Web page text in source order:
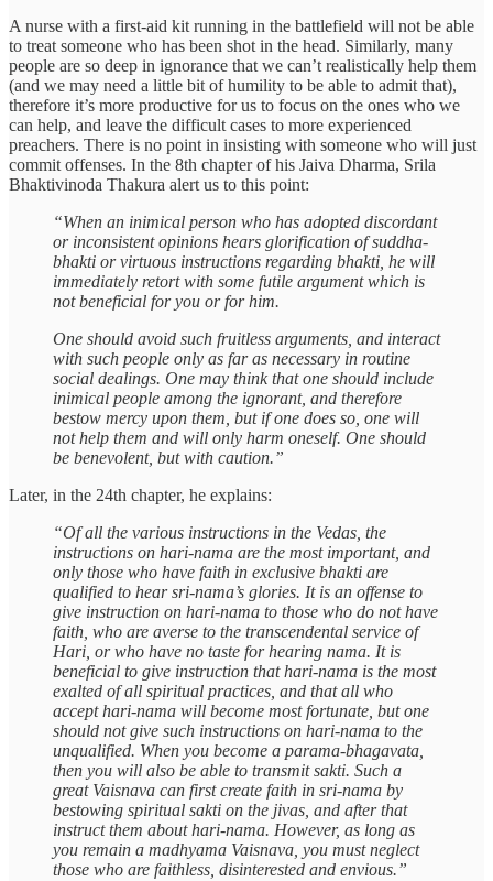
A nurse with a first-aid kit running in the battlefield will not be able
to treat someone who has been shot in the head. Similarly, many
people are so deep in ignorance that we can’t realistically help them
(and we may need a little bit of humility to be able to admit that),
therefore it’s more productive for us to focus on the ones who we
can help, and leave the difficult cases to more experienced
preachers. There is no point in insisting with someone who will just
commit offenses. In the 8th chapter of his Jaiva Dharma, Srila
Bhaktivinoda Thakura alert us to this point:
“When an inimical person who has adopted discordant
or inconsistent opinions hears glorification of suddha-
bhakti or virtuous instructions regarding bhakti, he will
immediately retort with some futile argument which is
not beneficial for you or for him.
One should avoid such fruitless arguments, and interact
with such people only as far as necessary in routine
social dealings. One may think that one should include
inimical people among the ignorant, and therefore
bestow mercy upon them, but if one does so, one will
not help them and will only harm oneself. One should
be benevolent, but with caution.”
Later, in the 24th chapter, he explains:
“Of all the various instructions in the Vedas, the
instructions on hari-nama are the most important, and
only those who have faith in exclusive bhakti are
qualified to hear sri-nama’s glories. It is an offense to
give instruction on hari-nama to those who do not have
faith, who are averse to the transcendental service of
Hari, or who have no taste for hearing nama. It is
beneficial to give instruction that hari-nama is the most
exalted of all spiritual practices, and that all who
accept hari-nama will become most fortunate, but one
should not give such instructions on hari-nama to the
unqualified. When you become a parama-bhagavata,
then you will also be able to transmit sakti. Such a
great Vaisnava can first create faith in sri-nama by
bestowing spiritual sakti on the jivas, and after that
instruct them about hari-nama. However, as long as
you remain a madhyama Vaisnava, you must neglect
those who are faithless, disinterested and envious.”